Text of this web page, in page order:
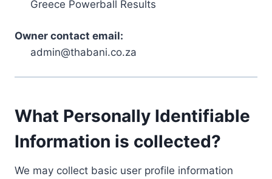
Greece Powerball Results
Owner contact email:
admin@thabani.co.za
What Personally Identifiable
Information is collected?
We may collect basic user profile information